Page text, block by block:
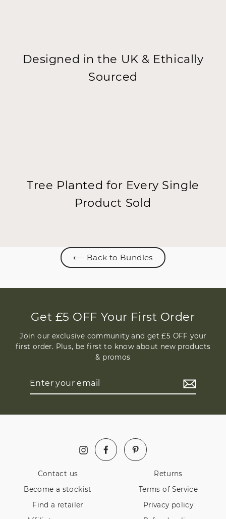
Designed in the UK & Ethically
Sourced
Tree Planted for Every Single
Product Sold
⟵ Back to Bundles
Get £5 OFF Your First Order
Join our exclusive community and get £5 OFF your
first order. Plus, be first to know about new products
& promos
Enter
your
InstagramFacebookPinterest
Contact us
Become a stockist
Find a retailer
Returns
Terms of Service
Privacy policy